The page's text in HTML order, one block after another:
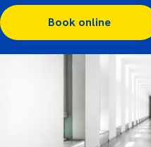
Book online